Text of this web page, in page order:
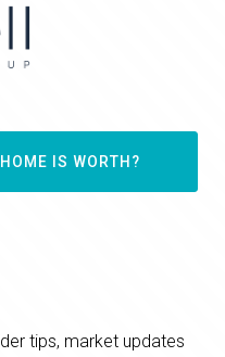
IS WORTH?
tips, market updates